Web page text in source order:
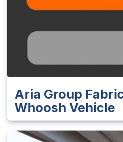
Aria Group
Whoosh Vehicle